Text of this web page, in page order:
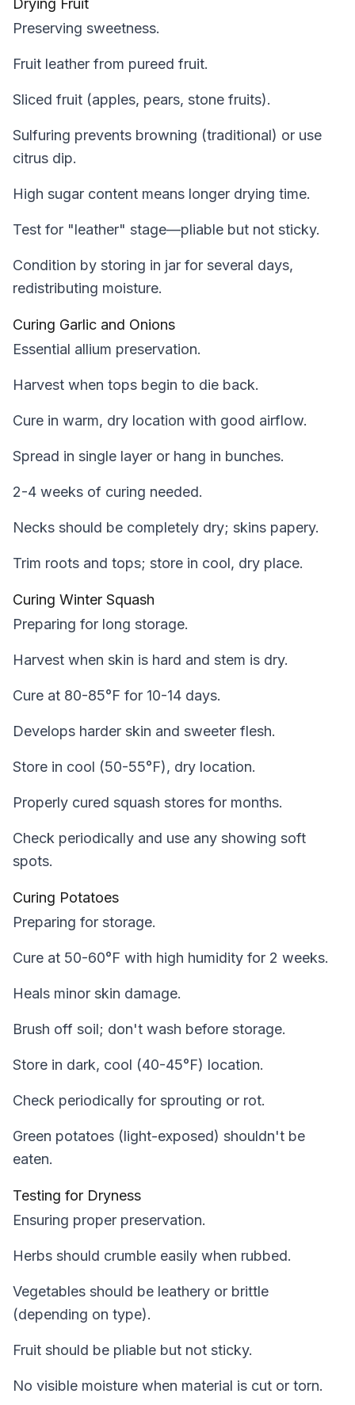
Drying Fruit
Preserving sweetness.
Fruit leather from pureed fruit.
Sliced fruit (apples, pears, stone fruits).
Sulfuring prevents browning (traditional) or use
citrus dip.
High sugar content means longer drying time.
Test for "leather" stage—pliable but not sticky.
Condition by storing in jar for several days,
redistributing moisture.
Curing Garlic and Onions
Essential allium preservation.
Harvest when tops begin to die back.
Cure in warm, dry location with good airflow.
Spread in single layer or hang in bunches.
2-4 weeks of curing needed.
Necks should be completely dry; skins papery.
Trim roots and tops; store in cool, dry place.
Curing Winter Squash
Preparing for long storage.
Harvest when skin is hard and stem is dry.
Cure at 80-85°F for 10-14 days.
Develops harder skin and sweeter flesh.
Store in cool (50-55°F), dry location.
Properly cured squash stores for months.
Check periodically and use any showing soft
spots.
Curing Potatoes
Preparing for storage.
Cure at 50-60°F with high humidity for 2 weeks.
Heals minor skin damage.
Brush off soil; don't wash before storage.
Store in dark, cool (40-45°F) location.
Check periodically for sprouting or rot.
Green potatoes (light-exposed) shouldn't be
eaten.
Testing for Dryness
Ensuring proper preservation.
Herbs should crumble easily when rubbed.
Vegetables should be leathery or brittle
(depending on type).
Fruit should be pliable but not sticky.
No visible moisture when material is cut or torn.